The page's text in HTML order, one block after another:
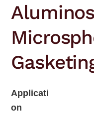
Applicati
on